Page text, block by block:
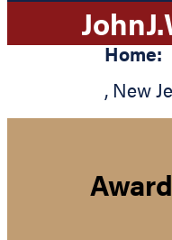
JohnJ.
Home:
, New